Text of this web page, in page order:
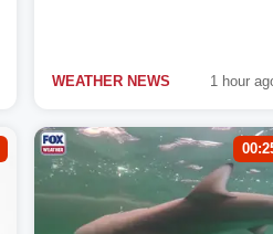
WEATHER NEWS 1 hour